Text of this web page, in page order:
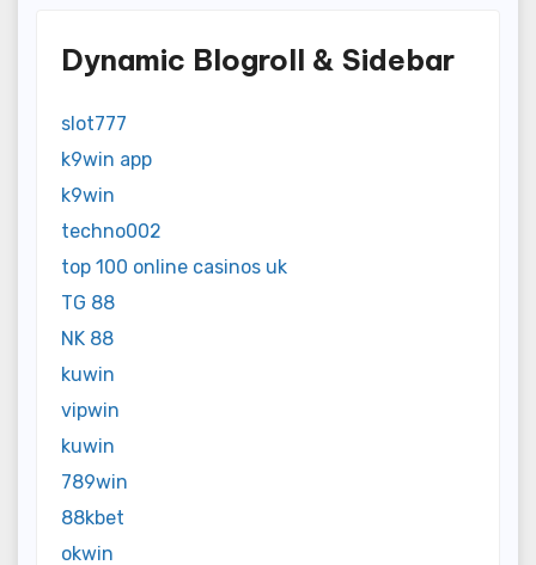
Dynamic Blogroll & Sidebar
slot777
k9win app
k9win
techno002
top 100 online casinos uk
TG 88
NK 88
kuwin
vipwin
kuwin
789win
88kbet
okwin